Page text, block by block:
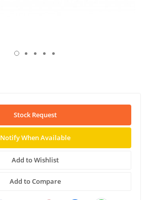
Stock Request
Notify When Available
Add to Wishlist
Add to Compare